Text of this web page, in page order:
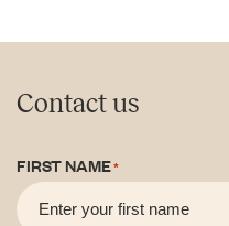
Contact us
FIRST NAME*